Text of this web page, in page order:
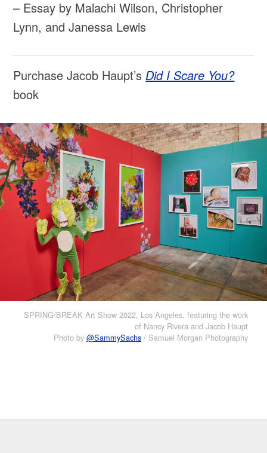
– Essay by Malachi Wilson, Christopher
Lynn, and Janessa Lewis
Purchase Jacob Haupt’s Did I Scare You?
book
SPRING/BREAK Art Show 2022, Los Angeles, featuring the work
of Nancy Rivera and Jacob Haupt
Photo by @SammySachs / Samuel Morgan Photography